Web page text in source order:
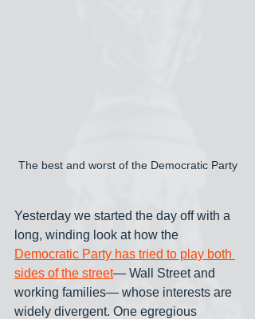
The best and worst of the Democratic Party
Yesterday we started the day off with a
long, winding look at how the
Democratic Party has tried to play both
sides of the street— Wall Street and
working families— whose interests are
widely divergent. One egregious